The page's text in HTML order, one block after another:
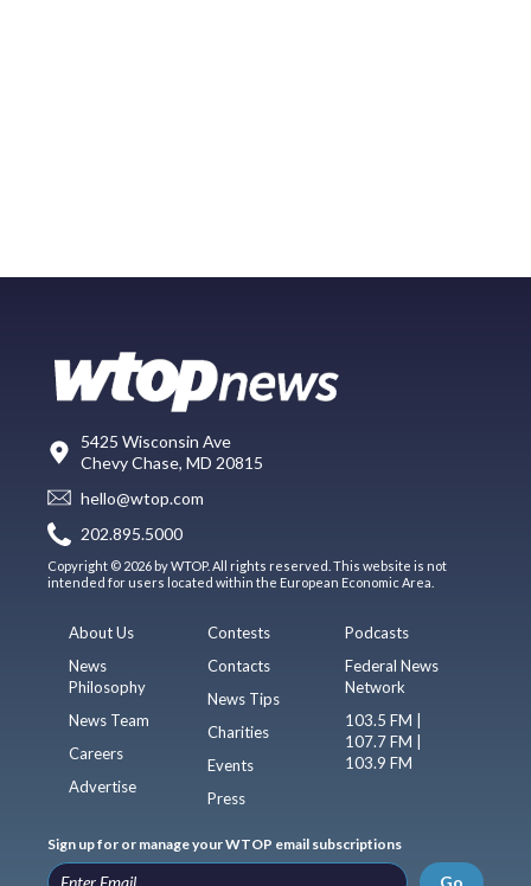
5425 Wisconsin Ave
Chevy Chase, MD 20815
hello@wtop.com
202.895.5000
Copyright © 2026 by WTOP. All rights reserved. This website is not
intended for users located within the European Economic Area.
About Us
News
Philosophy
News Team
Careers
Advertise
Contests
Contacts
News Tips
Charities
Events
Press
Podcasts
Federal News
Network
103.5 FM |
107.7 FM |
103.9 FM
Sign up for or manage your WTOP email subscriptions
Go